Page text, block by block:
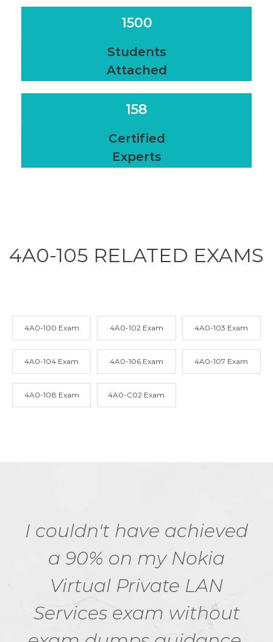
1500
Students
Attached
158
Certified
Experts
4A0-105 RELATED EXAMS
4A0-100 Exam 4A0-102 Exam 4A0-103 Exam
4A0-104 Exam 4A0-106 Exam 4A0-107 Exam
4A0-108 Exam 4A0-C02 Exam
I couldn't have achieved
a 90% on my Nokia
Virtual Private LAN
Services exam without